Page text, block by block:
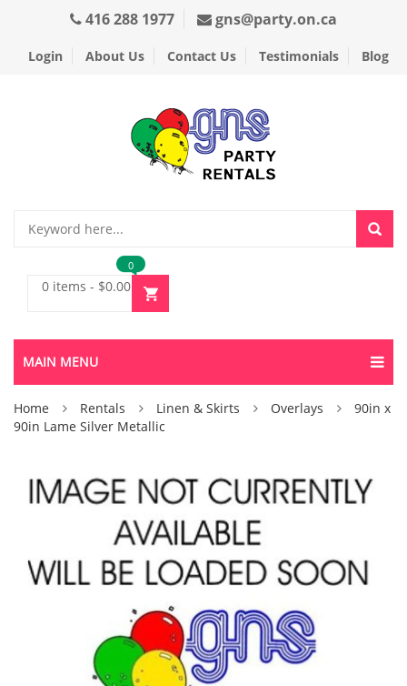
416 288 1977 gns@party.on.ca
Login About Us Contact Us Testimonials Blog
0 items - $0.00
0
MAIN MENU
Home Rentals Linen & Skirts Overlays
90in x
90in Lame Silver Metallic